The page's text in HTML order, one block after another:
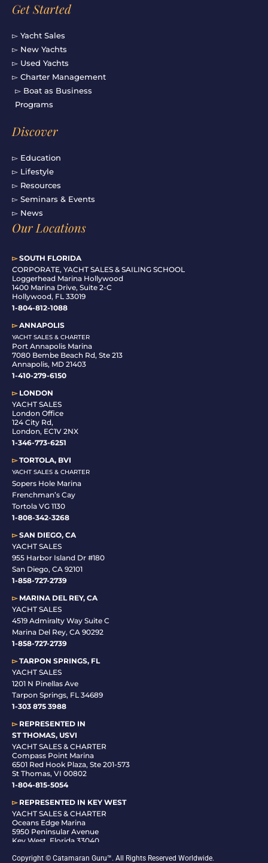
Get Started
▻ Yacht Sales
▻ New Yachts
▻ Used Yachts
▻ Charter Management
▻ Boat as Business
Programs
Discover
▻ Education
▻ Lifestyle
▻ Resources
▻ Seminars & Events
▻ News
Our Locations
▻SOUTH FLORIDA
CORPORATE, YACHT SALES & SAILING SCHOOL
Loggerhead Marina Hollywood
1400 Marina Drive, Suite 2-C
Hollywood, FL 33019
1-804-812-1088
▻ANNAPOLIS
YACHT SALES & CHARTER
Port Annapolis Marina
7080 Bembe Beach Rd, Ste 213
Annapolis, MD 21403
1-410-279-6150
▻LONDON
YACHT SALES
London Office
124 City Rd,
London, EC1V 2NX
1-346-773-6251
▻TORTOLA, BVI
YACHT SALES & CHARTER
Sopers Hole Marina
Frenchman’s Cay
Tortola VG 1130
1-808-342-3268
▻SAN DIEGO, CA
YACHT SALES
955 Harbor Island Dr #180
San Diego, CA 92101
1-858-727-2739
▻MARINA DEL REY, CA
YACHT SALES
4519 Admiralty Way Suite C
Marina Del Rey, CA 90292
1-858-727-2739
▻TARPON SPRINGS, FL
YACHT SALES
1201 N Pinellas Ave
Tarpon Springs, FL 34689
1-303 875 3988
▻REPRESENTED IN
ST THOMAS, USVI
YACHT SALES & CHARTER
Compass Point Marina
6501 Red Hook Plaza, Ste 201-573
St Thomas, VI 00802
1-804-815-5054
▻REPRESENTED IN KEY WEST
YACHT SALES & CHARTER
Oceans Edge Marina
5950 Peninsular Avenue
Key West, Florida 33040
Copyright © Catamaran Guru™. All Rights Reserved Worldwide.